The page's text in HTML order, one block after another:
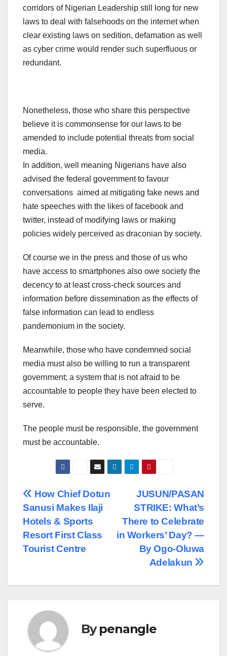
corridors of Nigerian Leadership still long for new
laws to deal with falsehoods on the internet when
clear existing laws on sedition, defamation as well
as cyber crime would render such superfluous or
redundant.
Nonetheless, those who share this perspective
believe it is commonsense for our laws to be
amended to include potential threats from social
media.
In addition, well meaning Nigerians have also
advised the federal government to favour
conversations aimed at mitigating fake news and
hate speeches with the likes of facebook and
twitter, instead of modifying laws or making
policies widely perceived as draconian by society.
Of course we in the press and those of us who
have access to smartphones also owe society the
decency to at least cross-check sources and
information before dissemination as the effects of
false information can lead to endless
pandemonium in the society.
Meanwhile, those who have condemned social
media must also be willing to run a transparent
government; a system that is not afraid to be
accountable to people they have been elected to
serve.
The people must be responsible, the government
must be accountable.
Post
navigation
JUSUN/PASAN
STRIKE: What’s
There to Celebrate
in Workers’ Day? —
By Ogo-Oluwa
Adelakun
How Chief Dotun
Sanusi Makes Ilaji
Hotels & Sports
Resort First Class
Tourist Centre
Bypenangle